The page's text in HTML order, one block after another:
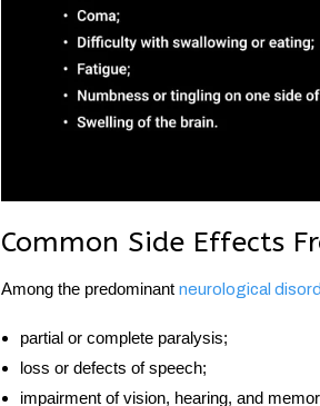
Common Side Effects
Among the predominant neurological
partial or complete paralysis;
loss or defects of speech;
impairment of vision, hearing, and